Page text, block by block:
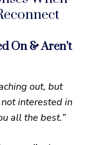
On & Aren’t
out, but
not interested in
all the best.”